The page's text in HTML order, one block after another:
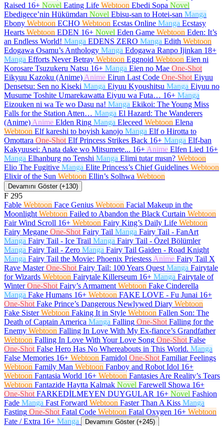
Raised 16+ Novel Eating Life Webtoon Ebedi Sopa Novel
Ebedigece’nin Hükümdarı Novel Ebisu-san to Hotei-san Manga
Ebony Webtoon ECHO Webtoon Ecstas Online Manga Ecstasy
Hearts Webtoon EDEN 16+ Novel Eden Game Webtoon Eden: It’s
an Endless World! Manga EDENS ZERO Manga Edith Webtoon
Edogawa Osamu’s Anthology Manga Edogawa Ranpo Ijinkan 18+
Manga Efforts Never Betray Webtoon Eggnoid Webtoon Eien ni
Korosare Tsuzukeru Natsu 16+ Manga Eien no Mae One-Shot
Eikyuu Kazoku (Anime) Anime Eirun Last Code One-Shot Eiyuu
Densetsu: Sen no Kiseki Manga Eiyuu Kyoushitsu Manga Eiyuu no
Musume Toshite Umarekawatta Eiyuu wa Futa… 16+ Manga
Eizouken ni wa Te wo Dasu na! Manga Ekikoi: The Young Miss
Falls for the Station Atten… Manga El Hazard: The Wanderers
(Anime) Anime Elden Ring Manga Eleceed Webtoon Elena
Webtoon Elf kareshi to boyish kanojo Manga Elf o Hirotta to
Omottara One-Shot Elf Princess Strikes Back 16+ Manga Elf-ban
Kakyuusei: Anata dake wo Mitsumete... 16+ Anime Elfen Lied 16+
Manga Elhanburg no Tenshi Manga Elimi tutar mısın? Webtoon
Elio The Fugitive Manga Elite Princess’s Chief Guidelines Webtoon
Elixir of the Sun Webtoon Ellin’s Solhwa Webtoon
Devamını Göster (+130)
F 295
Fable Webtoon Face Genius Webtoon Facial Makeup in the
Moonlight Webtoon Failed to Abandon the Black Curtain Webtoon
Fair Wind Scroll 16+ Webtoon Fairy King’s Daily Life Webtoon
Fairy Megane One-Shot Fairy Tail Manga Fairy Tail - FanArt
Manga Fairy Tail - Ice Trail Manga Fairy Tail - Özel Bölümler
Manga Fairy Tail - Zero Manga Fairy Tail Gaiden - Road Knight
Manga Fairy Tail the Movie: Phoenix Priestess Anime Fairy Tail X
Rave Master One-Shot Fairy Tail: 100 Years Quest Manga Fairytale
for Wizards Webtoon Fairytale Killerseum 16+ Manga Fairytale of
Winter One-Shot Fairy’s Armament Webtoon Fake Cinderella
Manga Fake Humans 16+ Webtoon FAKE LOVE - Fu Junai 16+
One-Shot Fake Prince’s Dangerous Newlywed Diary Webtoon
Fake Sister Webtoon Faking It in Style Webtoon Fallen Son: The
Death of Captain America Manga Falling One-Shot Falling for the
Enemy Webtoon Falling In Love With My Ex-fiance’s Grandfather
Webtoon Falling In Love With Your Love Song One-Shot False
One-Shot False Hero Has No Whereabouts in This World. Manga
False Memories 16+ Webtoon Famidol One-Shot Familiar Feelings
Webtoon Family Man Webtoon Fanboy and Robot Idol 16+
Webtoon Fantasia World 16+ Webtoon Fantasies Are Reality’s Tears
Webtoon Fantazide Haytta Kalmak Novel Farewell Showa 16+
One-Shot FARKEDİLMEYEN DUYGULAR 16+ Novel Fashion
Fade Manga Fast Forward Webtoon Faster Than A Kiss Manga
Fasting One-Shot Fatal Code Webtoon Fatal Oxygen 16+ Webtoon
Fate / Extra 16+ Manga Devamını Göster (+245)